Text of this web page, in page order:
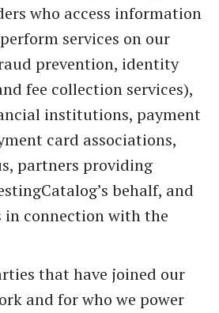
who access information
services on our
prevention, identity
fee collection services),
institutions, payment
card associations,
partners providing
behalf, and
in connection with the
that have joined our
and for who we power